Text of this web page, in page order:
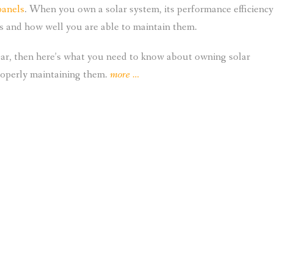
. When you own a solar system, its performance efficiency
how well you are able to maintain them.
then here’s what you need to know about owning solar
maintaining them. more “What
…